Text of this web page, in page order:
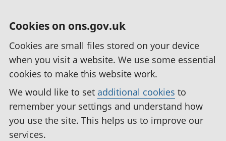
Cookies on ons.gov.uk
Cookies are small files stored on your device
when you visit a website. We use some essential
cookies to make this website work.
We would like to set additional cookies to
remember your settings and understand how
you use the site. This helps us to improve our
services.